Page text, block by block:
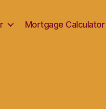
Mortgage Calculator